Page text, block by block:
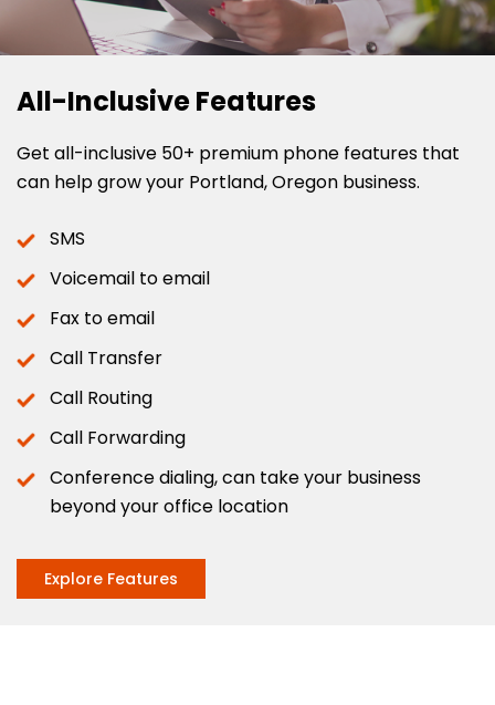
All-Inclusive Features
Get all-inclusive 50+ premium phone features that
can help grow your Portland, Oregon business.
SMS
Voicemail to email
Fax to email
Call Transfer
Call Routing
Call Forwarding
Conference dialing, can take your business
beyond your office location
Explore Features